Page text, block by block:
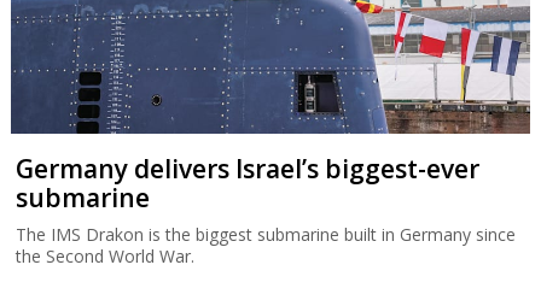
Germany delivers Israel’s biggest-ever
submarine
The IMS Drakon is the biggest submarine built in Germany since
the Second World War.